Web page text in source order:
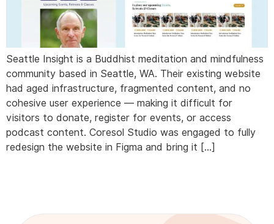
Seattle Insight is a Buddhist meditation and mindfulness
community based in Seattle, WA. Their existing website
had aged infrastructure, fragmented content, and no
cohesive user experience — making it difficult for
visitors to donate, register for events, or access
podcast content. Coresol Studio was engaged to fully
redesign the website in Figma and bring it […]